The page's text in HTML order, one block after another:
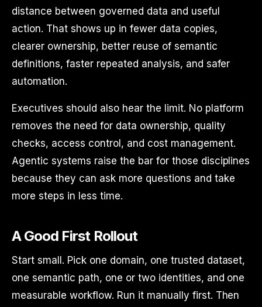
distance between governed data and useful
action. That shows up in fewer data copies,
clearer ownership, better reuse of semantic
definitions, faster repeated analysis, and safer
automation.
Executives should also hear the limit. No platform
removes the need for data ownership, quality
checks, access control, and cost management.
Agentic systems raise the bar for those disciplines
because they can ask more questions and take
more steps in less time.
A Good First Rollout
Start small. Pick one domain, one trusted dataset,
one semantic path, one or two identities, and one
measurable workflow. Run it manually first. Then